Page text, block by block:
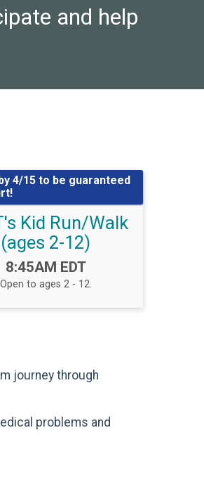
and help
4/15 to be guaranteed
Kid Run/Walk
(ages 2-12)
Time:
8:45AM EDT
Open to ages 2 - 12.
journey through
problems and